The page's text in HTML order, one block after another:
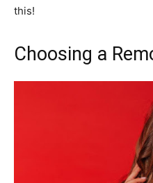
this!
Choosing a